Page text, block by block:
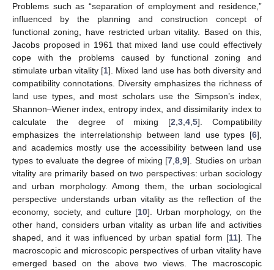
Problems such as “separation of employment and residence,”
influenced by the planning and construction concept of
functional zoning, have restricted urban vitality. Based on this,
Jacobs proposed in 1961 that mixed land use could effectively
cope with the problems caused by functional zoning and
stimulate urban vitality [1]. Mixed land use has both diversity and
compatibility connotations. Diversity emphasizes the richness of
land use types, and most scholars use the Simpson’s index,
Shannon–Wiener index, entropy index, and dissimilarity index to
calculate the degree of mixing [2 3, 4, 5]. Compatibility
emphasizes the interrelationship between land use types [6],
and academics mostly use the accessibility between land use
types to evaluate the degree of mixing [7 ,8 ,9]. Studies on urban
vitality are primarily based on two perspectives: urban sociology
and urban morphology. Among them, the urban sociological
perspective understands urban vitality as the reflection of the
economy, society, and culture [10]. Urban morphology, on the
other hand, considers urban vitality as urban life and activities
shaped, and it was influenced by urban spatial form [11]. The
macroscopic and microscopic perspectives of urban vitality have
emerged based on the above two views. The macroscopic